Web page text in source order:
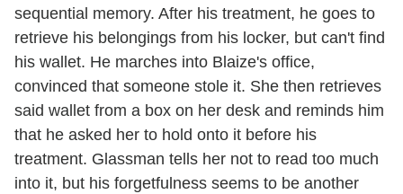
sequential memory. After his treatment, he goes to
retrieve his belongings from his locker, but can't find
his wallet. He marches into Blaize's office,
convinced that someone stole it. She then retrieves
said wallet from a box on her desk and reminds him
that he asked her to hold onto it before his
treatment. Glassman tells her not to read too much
into it, but his forgetfulness seems to be another